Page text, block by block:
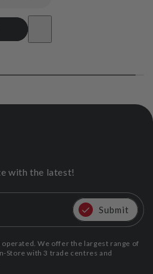
with the latest!
Submit
We offer the largest range of
Store with 3 trade centres and